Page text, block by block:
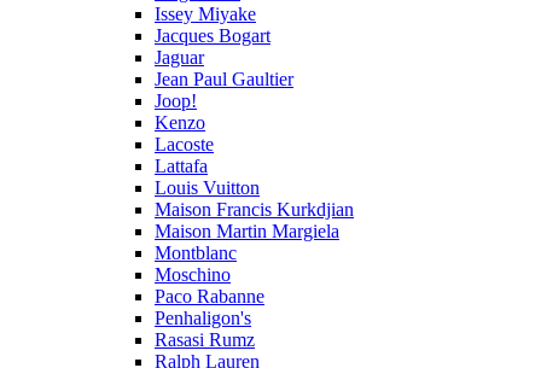
Issey Miyake
Jacques Bogart
Jaguar
Jean Paul Gaultier
Joop!
Kenzo
Lacoste
Lattafa
Louis Vuitton
Maison Francis Kurkdjian
Maison Martin Margiela
Montblanc
Moschino
Paco Rabanne
Penhaligon's
Rasasi Rumz
Ralph Lauren